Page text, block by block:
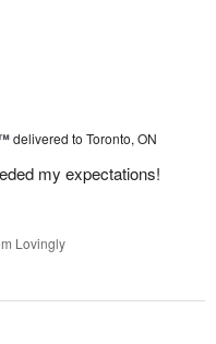
delivered to Toronto, ON
my expectations!
Lovingly